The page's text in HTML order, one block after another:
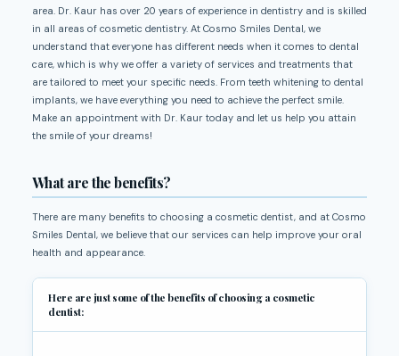
area. Dr. Kaur has over 20 years of experience in dentistry and is skilled
in all areas of cosmetic dentistry. At Cosmo Smiles Dental, we
understand that everyone has different needs when it comes to dental
care, which is why we offer a variety of services and treatments that
are tailored to meet your specific needs. From teeth whitening to dental
implants, we have everything you need to achieve the perfect smile.
Make an appointment with Dr. Kaur today and let us help you attain
the smile of your dreams!
What are the benefits?
There are many benefits to choosing a cosmetic dentist, and at Cosmo
Smiles Dental, we believe that our services can help improve your oral
health and appearance.
Here are just some of the benefits of choosing a cosmetic
dentist: